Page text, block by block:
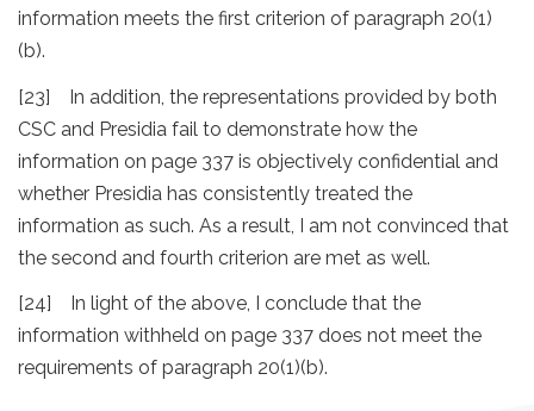
information meets the first criterion of paragraph 20(1)
(b).
[23] In addition, the representations provided by both
CSC and Presidia fail to demonstrate how the
information on page 337 is objectively confidential and
whether Presidia has consistently treated the
information as such. As a result, I am not convinced that
the second and fourth criterion are met as well.
[24] In light of the above, I conclude that the
information withheld on page 337 does not meet the
requirements of paragraph 20(1)(b).